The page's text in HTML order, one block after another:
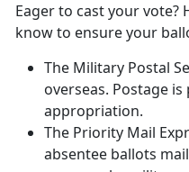
Eager to cast your vote?
know to ensure your
The Military Postal
overseas. Postage
appropriation.
The Priority Mail
absentee ballots